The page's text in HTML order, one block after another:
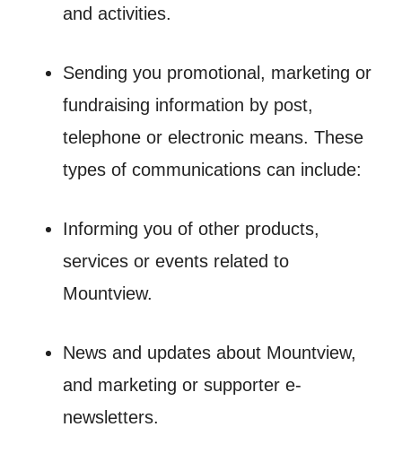
and activities.
Sending you promotional, marketing or
fundraising information by post,
telephone or electronic means. These
types of communications can include:
Informing you of other products,
services or events related to
Mountview.
News and updates about Mountview,
and marketing or supporter e-
newsletters.